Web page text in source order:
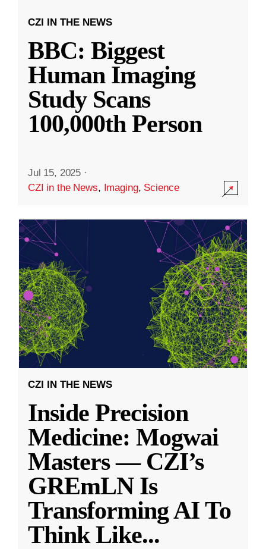
CZI IN THE NEWS
BBC: Biggest
Human Imaging
Study Scans
100,000th Person
Jul 15, 2025 ·
CZI in the News, Imaging, Science
CZI IN THE NEWS
Inside Precision
Medicine: Mogwai
Masters — CZI’s
GREmLN Is
Transforming AI To
Think Like...